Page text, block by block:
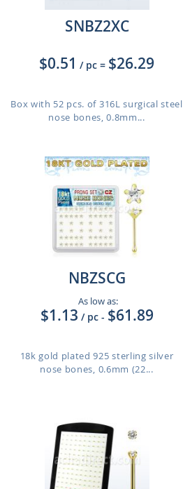
SNBZ2XC
$0.51 / pc = $26.29
Box with 52 pcs. of 316L surgical steel
nose bones, 0.8mm...
NBZSCG
As low as:
$1.13 / pc - $61.89
18k gold plated 925 sterling silver
nose bones, 0.6mm (22...